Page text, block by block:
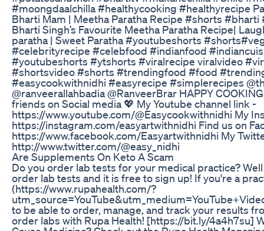
#moongdaalchilla #healthycooking #healthyrecipe
Bharti Mam | Meetha Paratha Recipe #shorts​ #bharti​
Bharti Singh’s Favourite Meetha Paratha Recipe|
paratha | Sweet Paratha #youtubeshorts​ #shorts​
#celebrityrecipe #celebfood #indianfood
#youtubeshorts #ytshorts #viralrecipe viralvideo
#shortsvideo #shorts #trendingfood #food
#easycookwithnidhi #easyrecipe #simplerecipes
@ranveerallahbadia @RanveerBrar HAPPY
friends on Social media 💖 My Youtube channel link -
https://www.youtube.com/@Easycookwithnidhi My
https://instagram.com/easyartwithnidhi Find us on
https://www.facebook.com/Easyartwithnidhi My
http://www.twitter.com/@easy_nidhi
Are Supplements On Keto A Scam
Do you order lab tests for your medical practice?
order lab tests and it is free to sign up! If you're a
(https://www.rupahealth.com/?
to be able to order, manage, and track your results
order labs with Rupa Health! [https://bit.ly/4a4h7su]